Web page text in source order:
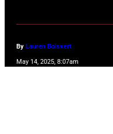
By Lauren Boisvert
May 14, 2025, 8:07am